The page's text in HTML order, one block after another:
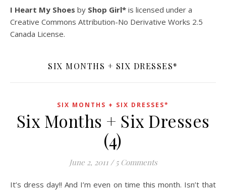
I Heart My Shoes by Shop Girl* is licensed under a
Creative Commons Attribution-No Derivative Works 2.5
Canada License.
SIX MONTHS + SIX DRESSES*
SIX MONTHS + SIX DRESSES*
Six Months + Six Dresses
(4)
June 2, 2011 / 5 Comments
It’s dress day!! And I’m even on time this month. Isn’t that